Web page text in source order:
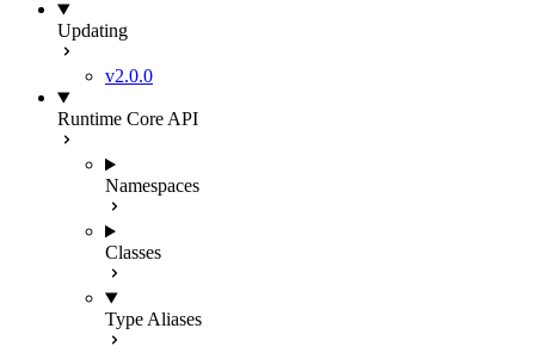
Updating
v2.0.0
Runtime Core API
Namespaces
Classes
Type Aliases